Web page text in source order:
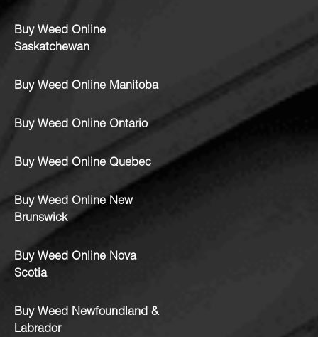
Buy Weed Online
Saskatchewan
Buy Weed Online Manitoba
Buy Weed Online Ontario
Buy Weed Online Quebec
Buy Weed Online New
Brunswick
Buy Weed Online Nova
Scotia
Buy Weed Newfoundland &
Labrador